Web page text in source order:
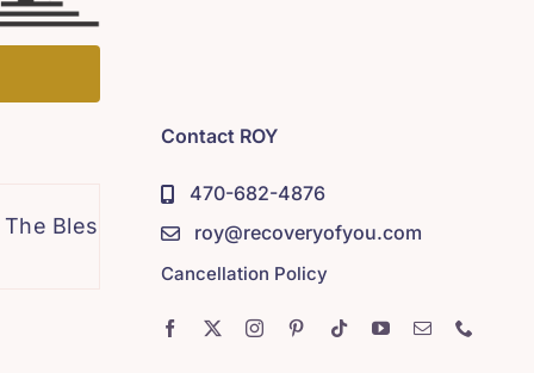
of Honesty Pain Woke Me Up Pt 2
Contact ROY
470-682-4876
roy@recoveryofyou.com
Cancellation Policy